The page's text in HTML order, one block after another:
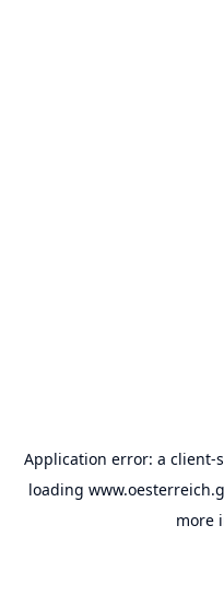
Application error: a client-
loading
more